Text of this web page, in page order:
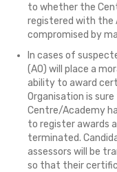
to whether the
registered with the
compromised by
In cases of
(AO) will place a
ability to award
Organisation is
Centre/Academy
to register awards
terminated.
assessors will be
so that their